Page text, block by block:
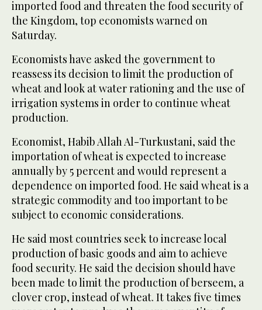
imported food and threaten the food security of
the Kingdom, top economists warned on
Saturday.
Economists have asked the government to
reassess its decision to limit the production of
wheat and look at water rationing and the use of
irrigation systems in order to continue wheat
production.
Economist, Habib Allah Al-Turkustani, said the
importation of wheat is expected to increase
annually by 5 percent and would represent a
dependence on imported food. He said wheat is a
strategic commodity and too important to be
subject to economic considerations.
He said most countries seek to increase local
production of basic goods and aim to achieve
food security. He said the decision should have
been made to limit the production of berseem, a
clover crop, instead of wheat. It takes five times